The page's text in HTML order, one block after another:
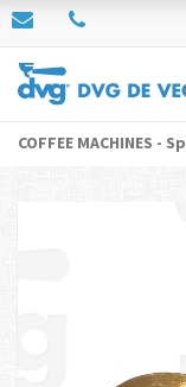
COFFEE MACHINES -